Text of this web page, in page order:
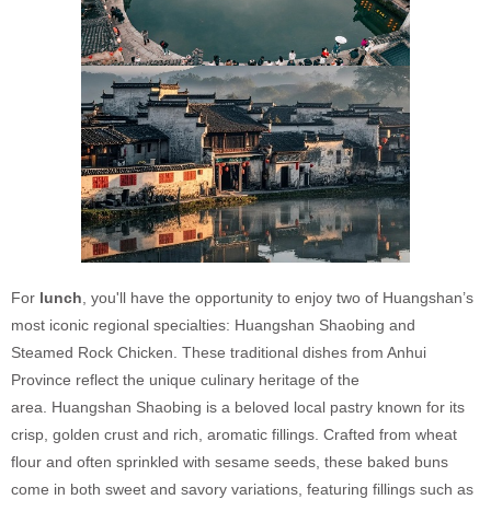
For lunch , you'll have the opportunity to enjoy two of Huangshan’s
most iconic regional specialties: Huangshan Shaobing and
Steamed Rock Chicken. These traditional dishes from Anhui
Province reflect the unique culinary heritage of the
area. Huangshan Shaobing is a beloved local pastry known for its
crisp, golden crust and rich, aromatic fillings. Crafted from wheat
flour and often sprinkled with sesame seeds, these baked buns
come in both sweet and savory variations, featuring fillings such as